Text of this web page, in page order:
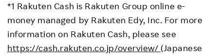
*1 Rakuten Cash is Rakuten Group online e-
money managed by Rakuten Edy, Inc. For more
information on Rakuten Cash, please see
https://cash.rakuten.co.jp/overview/ (Japanese